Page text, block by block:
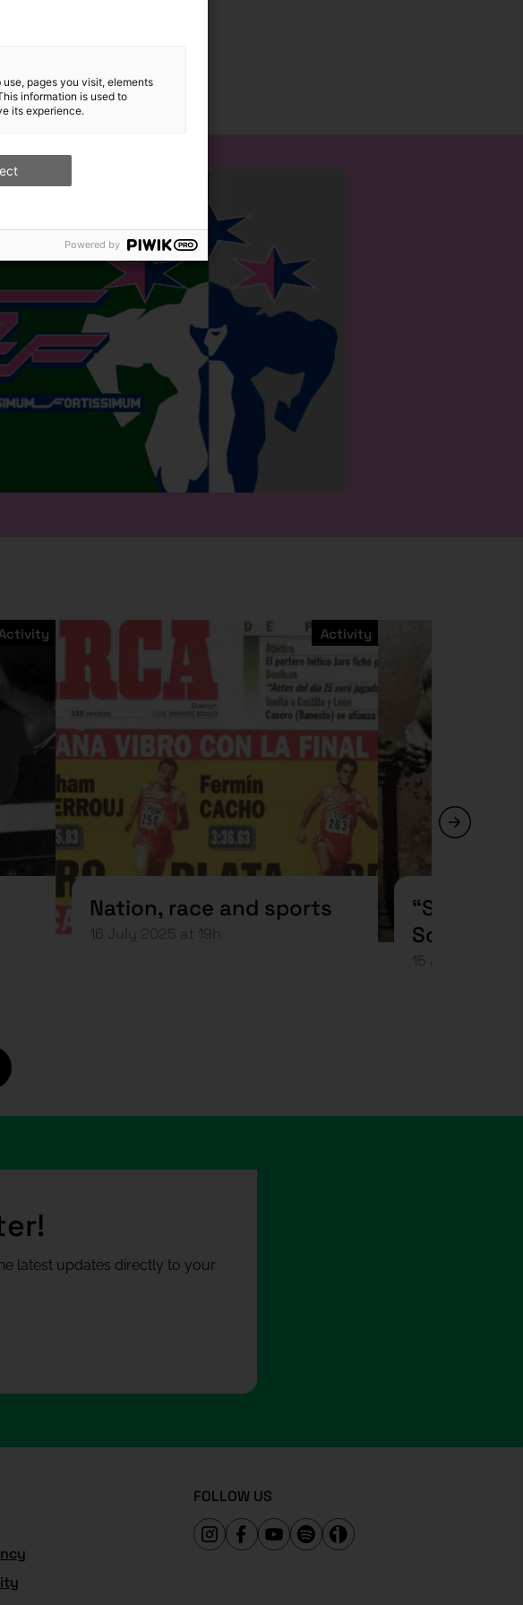
Activity
Nation, race and sports
16 July 2025 at 19h
Activity
“Sons of
Science”
15 July 2025 at
latest updates directly to your
FOLLOW US
pages you visit, elements
information is used to
its experience.
Powered by